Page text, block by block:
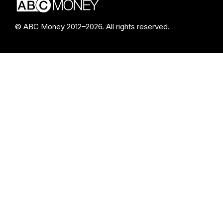
© ABC Money 2012–2026. All rights reserved.